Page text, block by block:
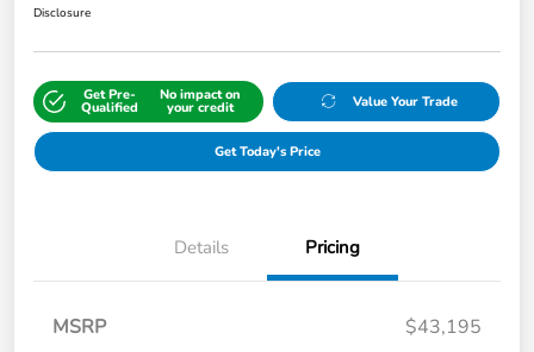
Disclosure
Get Pre-
Qualified
No impact on
your credit Value Your Trade
Get Today's Price
Details Pricing
MSRP
$43,195